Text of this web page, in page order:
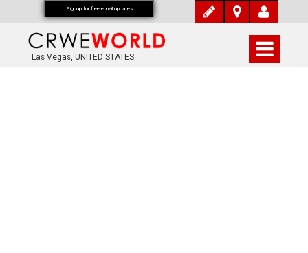
Las Vegas, UNITED STATES
Signup for free email updates